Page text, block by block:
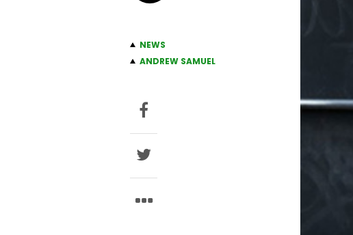
NEWS
ANDREW SAMUEL